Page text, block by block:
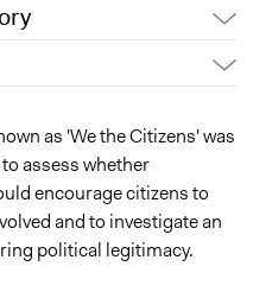
Gakhal, Participedia
Gakhal, Participedia
User 0
as 'We the Citizens' was
assess whether
encourage citizens to
and to investigate an
political legitimacy.